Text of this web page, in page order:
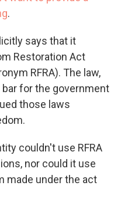
.
says that it
Restoration Act
RFRA). The law,
for the government
those laws
couldn't use RFRA
nor could it use
made under the act